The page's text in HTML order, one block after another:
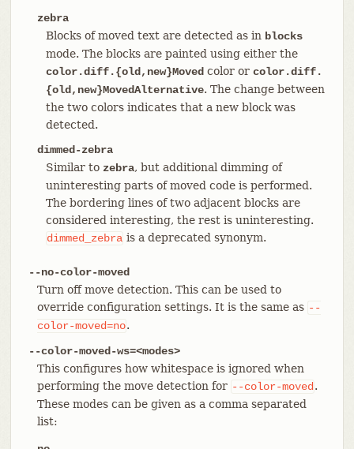
zebra
Blocks of moved text are detected as in blocks
mode. The blocks are painted using either the
color.diff.{old,new}Movedcolor or color.diff.
{old,new}MovedAlternative. The change between
the two colors indicates that a new block was
detected.
dimmed-zebra
Similar to zebra, but additional dimming of
uninteresting parts of moved code is performed.
The bordering lines of two adjacent blocks are
considered interesting, the rest is uninteresting.
dimmed_zebra is a deprecated synonym.
--no-color-moved
Turn off move detection. This can be used to
override configuration settings. It is the same as --
color-moved=no.
--color-moved-ws=<modes>
This configures how whitespace is ignored when
performing the move detection for --color-moved .
These modes can be given as a comma separated
list: